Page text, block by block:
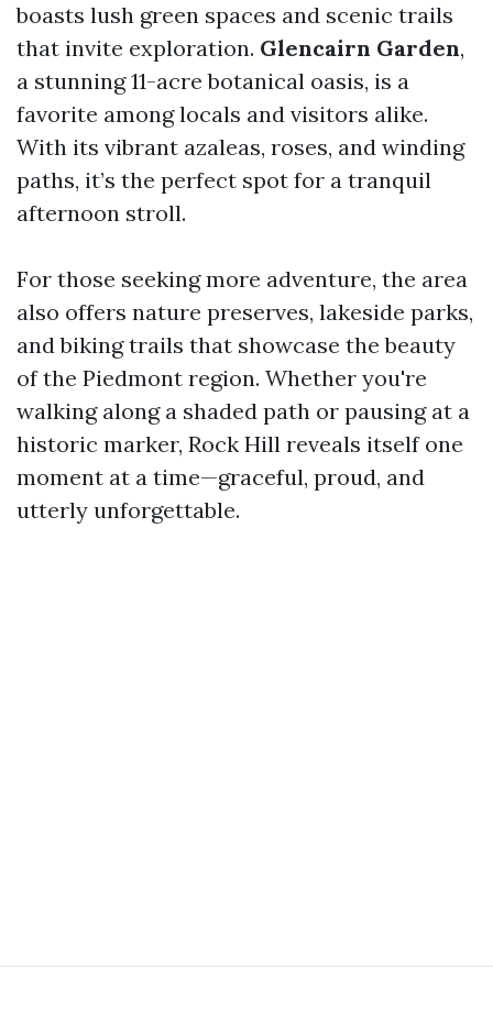
boasts lush green spaces and scenic trails
that invite exploration. Glencairn Garden,
a stunning 11-acre botanical oasis, is a
favorite among locals and visitors alike.
With its vibrant azaleas, roses, and winding
paths, it’s the perfect spot for a tranquil
afternoon stroll.
For those seeking more adventure, the area
also offers nature preserves, lakeside parks,
and biking trails that showcase the beauty
of the Piedmont region. Whether you're
walking along a shaded path or pausing at a
historic marker, Rock Hill reveals itself one
moment at a time—graceful, proud, and
utterly unforgettable.